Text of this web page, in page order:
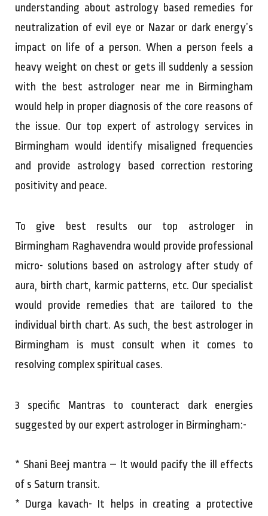
understanding about astrology based remedies for
neutralization of evil eye or Nazar or dark energy’s
impact on life of a person. When a person feels a
heavy weight on chest or gets ill suddenly a session
with the best astrologer near me in Birmingham
would help in proper diagnosis of the core reasons of
the issue. Our top expert of astrology services in
Birmingham would identify misaligned frequencies
and provide astrology based correction restoring
positivity and peace.
To give best results our top astrologer in
Birmingham Raghavendra would provide professional
micro- solutions based on astrology after study of
aura, birth chart, karmic patterns, etc. Our specialist
would provide remedies that are tailored to the
individual birth chart. As such, the best astrologer in
Birmingham is must consult when it comes to
resolving complex spiritual cases.
3 specific Mantras to counteract dark energies
suggested by our expert astrologer in Birmingham:-
* Shani Beej mantra – It would pacify the ill effects
of s Saturn transit.
* Durga kavach- It helps in creating a protective